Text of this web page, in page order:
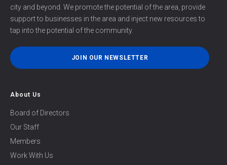
city and beyond. We promote the potential of the area, provide
support to businesses in the area and inject new resources to
tap into the potential of the community.
JOIN OUR NEWSLETTER
About Us
Board of Directors
Our Staff
Members
Work With Us